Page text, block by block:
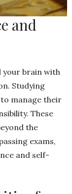
and
your brain with
Studying
manage their
These
the
exams,
and self-